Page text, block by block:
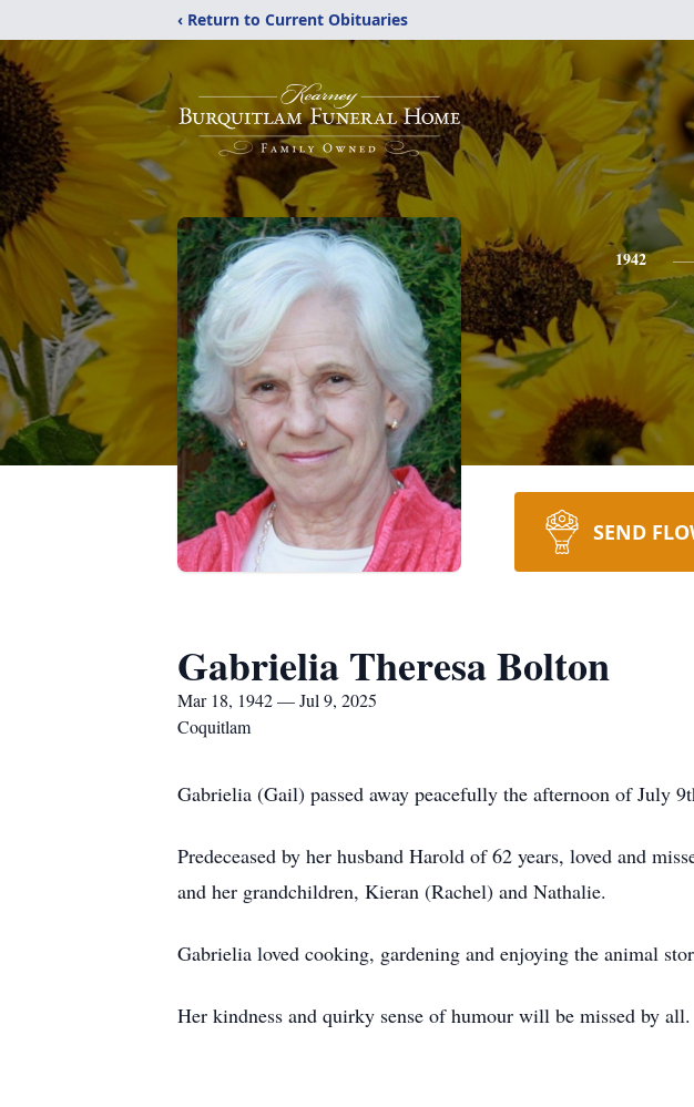
‹ Return to Current Obituaries
1942
SEND
Gabrielia Theresa Bolton
Mar 18, 1942 — Jul 9, 2025
Coquitlam
Gabrielia (Gail) passed away peacefully the afternoon of July
Predeceased by her husband Harold of 62 years, loved and
and her grandchildren, Kieran (Rachel) and Nathalie.
Gabrielia loved cooking, gardening and enjoying the animal
Her kindness and quirky sense of humour will be missed by all.